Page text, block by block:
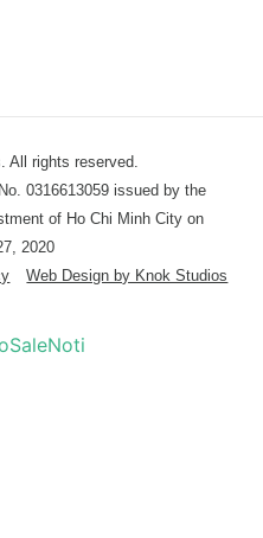
All rights reserved.
0316613059 issued by the
of Ho Chi Minh City on
2020
Web Design by Knok Studios